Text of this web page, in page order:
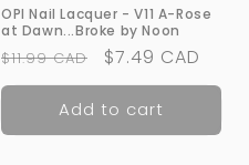
OPI Nail Lacquer - V11 A-Rose
at Dawn...Broke by Noon
Regular
price
$11.99 CAD
Sale
price
$7.49 CAD
Add to cart